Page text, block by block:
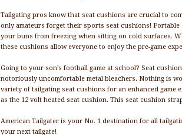
Tailgating pros know that seat cushions are crucial to
only amateurs forget their sports seat cushions!
your buns from freezing when sitting on cold surfaces.
these cushions allow everyone to enjoy the pre-game
Going to your son’s football game at school? Seat
notoriously uncomfortable metal bleachers. Nothing is
variety of tailgating seat cushions for an enhanced
as the 12 volt heated seat cushion. This seat cushion
American Tailgater is your No. 1 destination for all
your next tailgate!